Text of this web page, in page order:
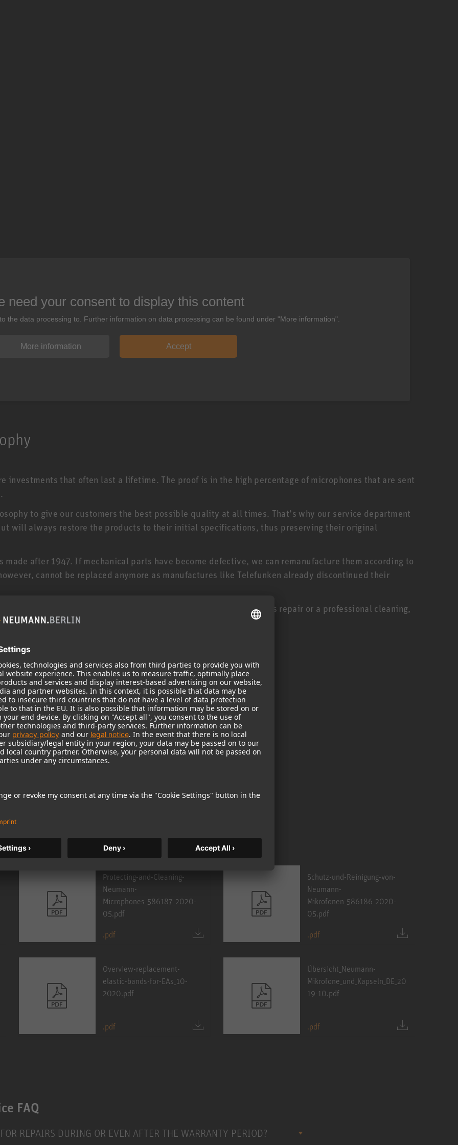
need your consent to display this content
the data processing to. Further information on data processing can be found under "More information".
More information Accept
investments that often last a lifetime. The proof is in the high percentage of microphones that are sent
to give our customers the best possible quality at all times. That’s why our service department
will always restore the products to their initial specifications, thus preserving their original
after 1947. If mechanical parts have become defective, we can remanufacture them according to
cannot be replaced anymore as manufactures like Telefunken already discontinued their
your product and serves to maintain its value. If your product needs repair or a professional cleaning,
Protecting-and-Cleaning-
Neumann-
Microphones_586187_2020-
05.pdf
.pdf
Schutz-und-Reinigung-von-
Neumann-
Mikrofonen_586186_2020-
05.pdf
.pdf
Overview-replacement-
elastic-bands-for-EAs_10-
2020.pdf
.pdf
Übersicht_Neumann-
Mikrofone_und_Kapseln_DE_20
19-10.pdf
.pdf
FAQ
REPAIRS DURING OR EVEN AFTER THE WARRANTY PERIOD?